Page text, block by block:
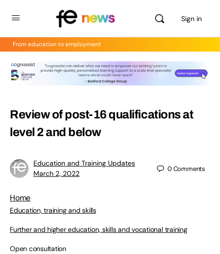
Sign in
From education to employment
Review of post-16 qualifications at
level 2 and below
Education and Training Updates
March 2, 2022
0Comments
Home
Education, training and skills
Further and higher education, skills and vocational training
Open consultation